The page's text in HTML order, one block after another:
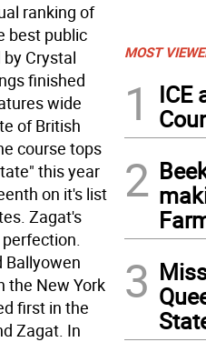
ranking of
best public
Crystal
finished
wide
of British
course tops
this year
on it's list
Zagat's
Ballyowen
the New York
first in the
Zagat. In
MOST
1
ICE
2
3